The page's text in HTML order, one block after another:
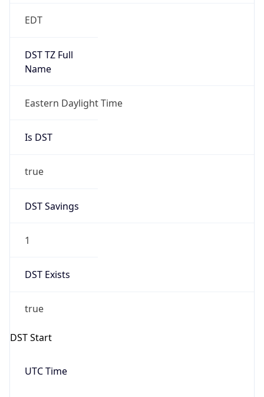
EDT
DST TZ Full
Name
Eastern Daylight Time
Is DST
true
DST Savings
1
DST Exists
true
DST Start
UTC Time